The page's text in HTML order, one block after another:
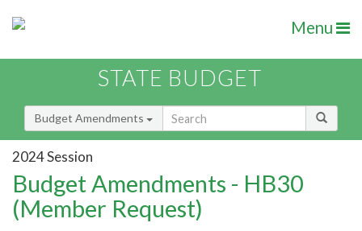
Menu
STATE BUDGET
Budget Amendments
2024 Session
Budget Amendments - HB30
(Member Request)